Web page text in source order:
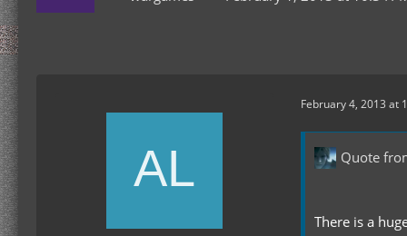
February 4, 2013 at
Quote
There is a